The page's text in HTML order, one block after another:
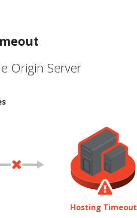
Origin Server
Hosting Timeout